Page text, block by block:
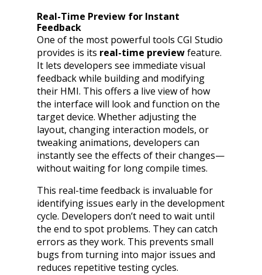
Real-Time Preview for Instant
Feedback
One of the most powerful tools CGI Studio
provides is its real-time previewfeature.
It lets developers see immediate visual
feedback while building and modifying
their HMI. This offers a live view of how
the interface will look and function on the
target device. Whether adjusting the
layout, changing interaction models, or
tweaking animations, developers can
instantly see the effects of their changes—
without waiting for long compile times.
This real-time feedback is invaluable for
identifying issues early in the development
cycle. Developers don’t need to wait until
the end to spot problems. They can catch
errors as they work. This prevents small
bugs from turning into major issues and
reduces repetitive testing cycles.